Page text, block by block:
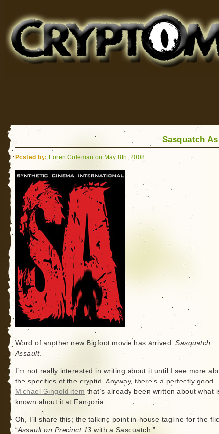
for Bigfoot, Lake Monsters, Sea Serpents and More
Sasquatch
Posted by: Loren Coleman on May 8th, 2008
Word of another new Bigfoot movie has arrived:Sasquatch
Assault.
I’m not really interested in writing about it until I see more
the specifics of the cryptid. Anyway, there’s a perfectly good
Michael Gingold item that’s already been written about what
known about it at Fangoria.
Oh, I’ll share this; the talking point in-house tagline for the
“Assault on Precinct 13 with a Sasquatch.”